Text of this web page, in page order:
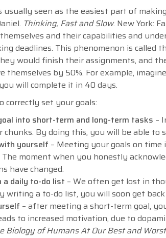
usually seen as the easiest part of
Thinking, Fast and Slow. New York:
and their capabilities and
deadlines. This phenomenon is called
would finish their assignments, and
themselves by 50%. For example,
will complete it in 40 days.
correctly set your goals:
into short-term and long-term tasks –
chunks. By doing this, you will be able to
yourself – Meeting your goals on
moment when you honestly
have changed.
a daily to-do list – We often get lost in
writing a to-do list, you will soon get
– after meeting a short-term goal,
to increased motivation, due to
Biology of Humans At Our Best and Worst